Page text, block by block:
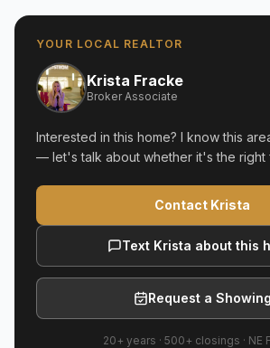
YOUR LOCAL REALTOR
Krista Fracke
Broker Associate
Interested in this home? I know this
— let's talk about whether it's the right
Contact Krista
Text Krista about this
Request a Showing
20+ years · 500+ closings · NE